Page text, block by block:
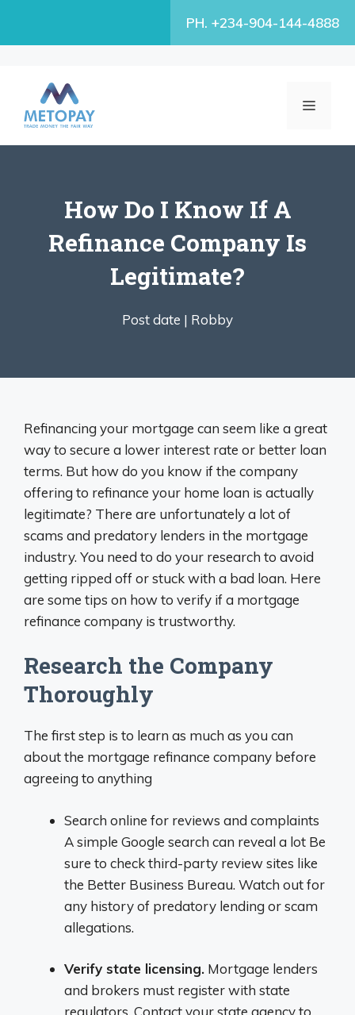
PH. +234-904-144-4888
MENU
How Do I Know If A
Refinance Company Is
Legitimate?
Post date | Robby
Refinancing your mortgage can seem like a great
way to secure a lower interest rate or better loan
terms. But how do you know if the company
offering to refinance your home loan is actually
legitimate? There are unfortunately a lot of
scams and predatory lenders in the mortgage
industry. You need to do your research to avoid
getting ripped off or stuck with a bad loan. Here
are some tips on how to verify if a mortgage
refinance company is trustworthy.
Research the Company
Thoroughly
The first step is to learn as much as you can
about the mortgage refinance company before
agreeing to anything
Search online for reviews and complaints
A simple Google search can reveal a lot Be
sure to check third-party review sites like
the Better Business Bureau. Watch out for
any history of predatory lending or scam
allegations.
Verify state licensing. Mortgage lenders
and brokers must register with state
regulators. Contact your state agency to